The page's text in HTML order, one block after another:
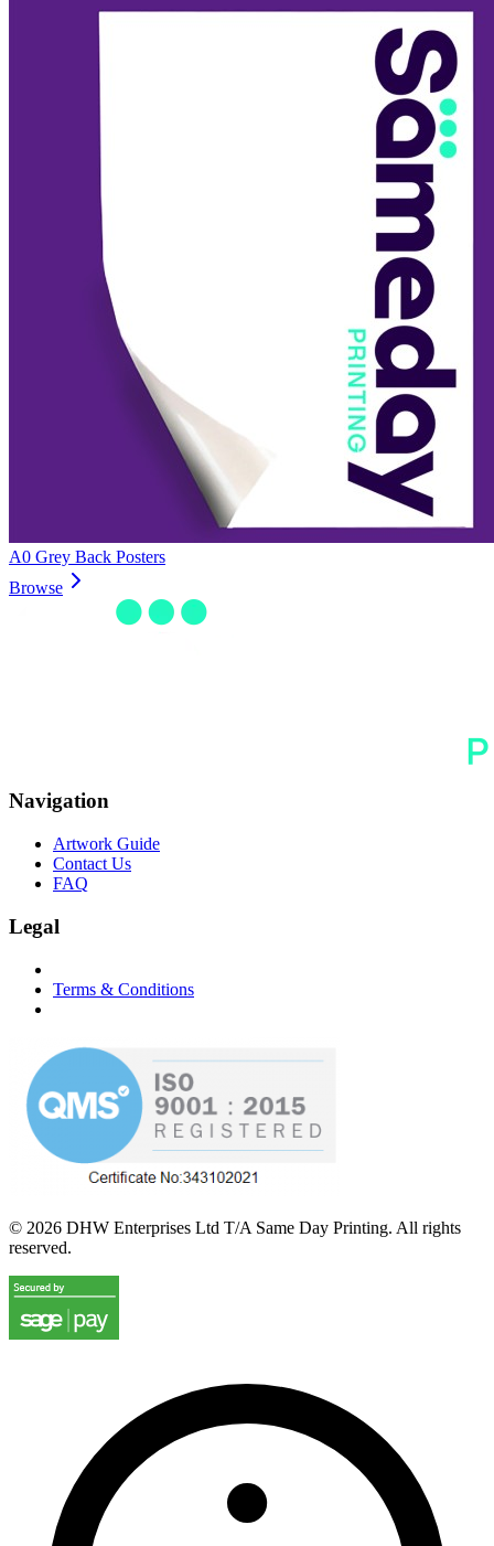
A0 Grey Back Posters
Browse
Navigation
Artwork Guide
Contact Us
FAQ
Legal
Terms & Conditions
© 2026 DHW Enterprises Ltd T/A Same Day Printing. All rights
reserved.